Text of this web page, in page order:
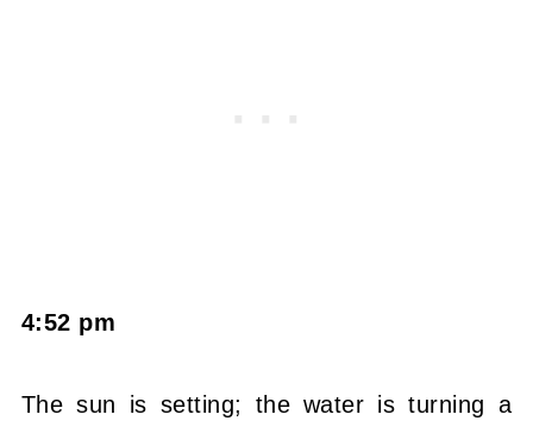
4:52 pm
The sun is setting; the water is turning a